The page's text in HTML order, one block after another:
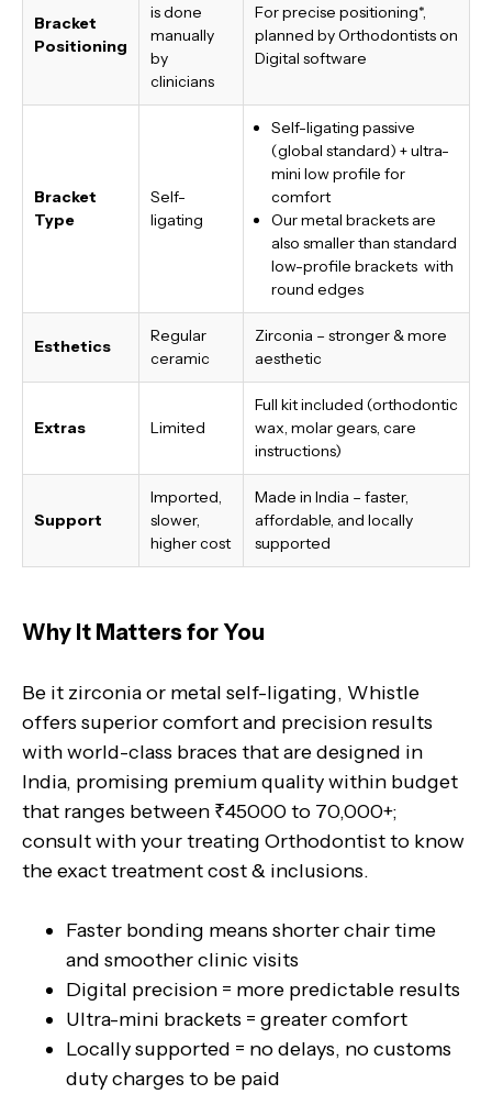
Bracket
Positioning
is done
manually
by
clinicians
For precise positioning*,
planned by Orthodontists on
Digital software
Bracket
Type
Self-
ligating
Self-ligating passive
(global standard) + ultra-
mini low profile for
comfort
Our metal brackets are
also smaller than standard
low-profile brackets with
round edges
Esthetics
Regular
ceramic
Zirconia – stronger & more
aesthetic
Extras Limited
Full kit included (orthodontic
wax, molar gears, care
instructions)
Support
Imported,
slower,
higher cost
Made in India – faster,
affordable, and locally
supported
Why It Matters for You
Be it zirconia or metal self-ligating, Whistle
offers superior comfort and precision results
with world-class braces that are designed in
India, promising premium quality within budget
that ranges between ₹45000 to 70,000+;
consult with your treating Orthodontist to know
the exact treatment cost & inclusions.
Faster bonding means shorter chair time
and smoother clinic visits
Digital precision = more predictable results
Ultra-mini brackets = greater comfort
Locally supported = no delays, no customs
duty charges to be paid